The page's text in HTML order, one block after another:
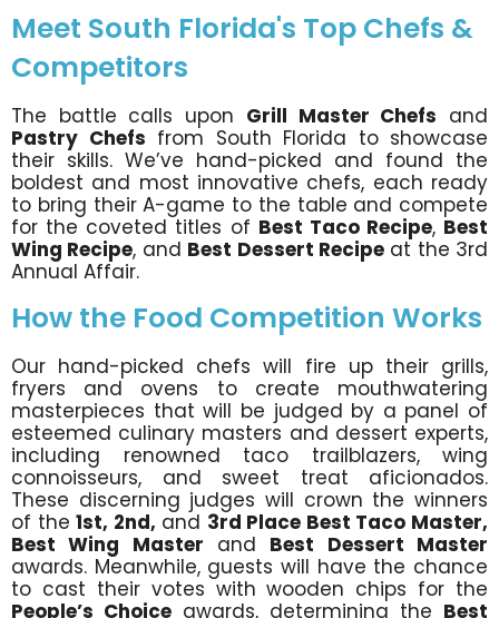
Meet South Florida's Top Chefs &
Competitors
The battle calls upon Grill Master Chefs and
Pastry Chefs from South Florida to showcase
their skills. We’ve hand-picked and found the
boldest and most innovative chefs, each ready
to bring their A-game to the table and compete
for the coveted titles of Best Taco Recipe, Best
Wing Recipe, and Best Dessert Recipeat the 3rd
Annual Affair.
How the Food Competition Works
Our hand-picked chefs will fire up their grills,
fryers and ovens to create mouthwatering
masterpieces that will be judged by a panel of
esteemed culinary masters and dessert experts,
including renowned taco trailblazers, wing
connoisseurs, and sweet treat aficionados.
These discerning judges will crown the winners
of the1st, 2nd, and 3rd Place Best Taco Master,
Best Wing Master and Best Dessert Master
awards. Meanwhile, guests will have the chance
to cast their votes with wooden chips for the
People’s Choice awards, determining the Best